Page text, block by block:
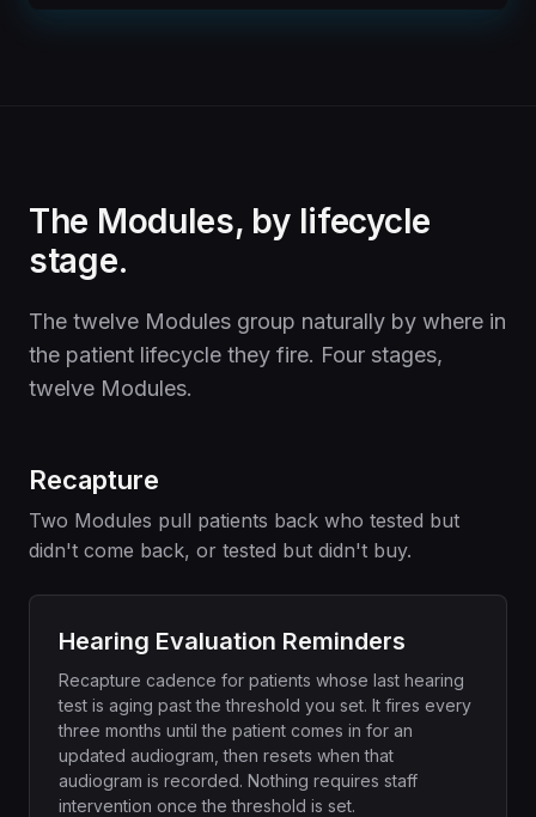
The Modules, by lifecycle
stage.
The twelve Modules group naturally by where in
the patient lifecycle they fire. Four stages,
twelve Modules.
Recapture
Two Modules pull patients back who tested but
didn't come back, or tested but didn't buy.
Hearing Evaluation Reminders
Recapture cadence for patients whose last hearing
test is aging past the threshold you set. It fires every
three months until the patient comes in for an
updated audiogram, then resets when that
audiogram is recorded. Nothing requires staff
intervention once the threshold is set.